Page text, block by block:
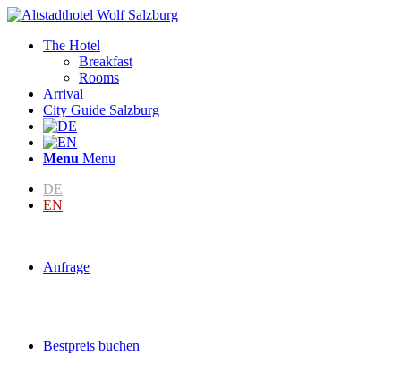
The Hotel
Breakfast
Rooms
Arrival
City Guide Salzburg
Menu Menu
DE
EN
Anfrage
Bestpreis buchen